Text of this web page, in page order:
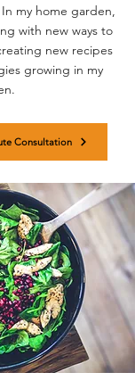
my home garden,
with new ways to
new recipes
growing in my
Consultation